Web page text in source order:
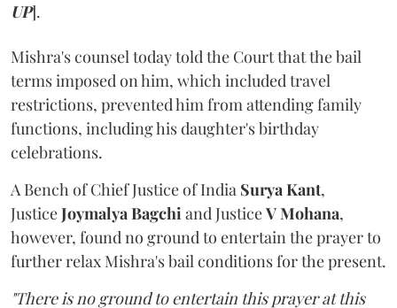
UP].
Mishra's counsel today told the Court that the bail
terms imposed on him, which included travel
restrictions, prevented him from attending family
functions, including his daughter's birthday
celebrations.
A Bench of Chief Justice of India Surya Kant,
JusticeJoymalya Bagchiand JusticeV Mohana,
however, found no ground to entertain the prayer to
further relax Mishra's bail conditions for the present.
"There is no ground to entertain this prayer at this